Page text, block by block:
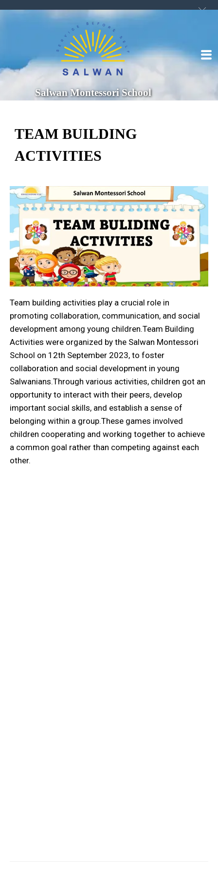
Salwan Montessori School
TEAM BUILDING
ACTIVITIES
Team building activities play a crucial role in
promoting collaboration, communication, and social
development among young children.Team Building
Activities were organized by the Salwan Montessori
School on 12th September 2023, to foster
collaboration and social development in young
Salwanians.Through various activities, children got an
opportunity to interact with their peers, develop
important social skills, and establish a sense of
belonging within a group.These games involved
children cooperating and working together to achieve
a common goal rather than competing against each
other.